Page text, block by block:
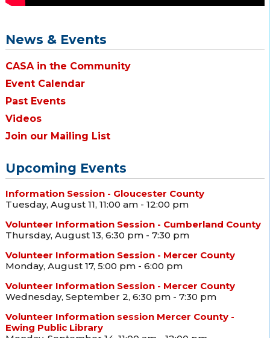
News & Events
CASA in the Community
Event Calendar
Past Events
Videos
Join our Mailing List
Upcoming Events
Information Session - Gloucester County
Tuesday, August 11, 11:00 am - 12:00 pm
Volunteer Information Session - Cumberland County
Thursday, August 13, 6:30 pm - 7:30 pm
Volunteer Information Session - Mercer County
Monday, August 17, 5:00 pm - 6:00 pm
Volunteer Information Session - Mercer County
Wednesday, September 2, 6:30 pm - 7:30 pm
Volunteer Information session Mercer County -
Ewing Public Library